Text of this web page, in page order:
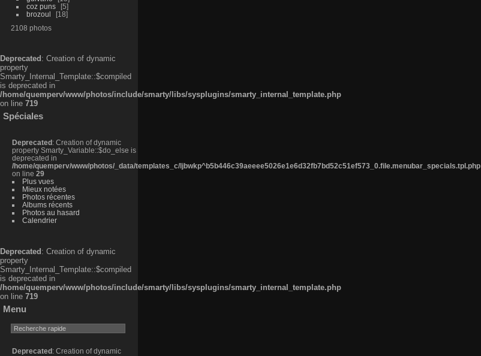
coz puns
5
brozoul
18
2108 photos
Deprecated : Creation of dynamic
property
Smarty_Internal_Template::$compiled
is deprecated in
/home/quemperv/www/photos/include/smarty/libs/sysplugins/smarty_internal_template.php
on line 719
Spéciales
Deprecated : Creation of dynamic
property Smarty_Variable::$do_else is
deprecated in
/home/quemperv/www/photos/_data/templates_c/ljbwkp^b5b446c39aeeee5026e1e6d32fb7bd52c51ef573_0.file.menubar_specials.tpl.php
on line 29
Plus vues
Mieux notées
Photos récentes
Albums récents
Photos au hasard
Calendrier
Deprecated : Creation of dynamic
property
Smarty_Internal_Template::$compiled
is deprecated in
/home/quemperv/www/photos/include/smarty/libs/sysplugins/smarty_internal_template.php
on line 719
Menu
Deprecated : Creation of dynamic